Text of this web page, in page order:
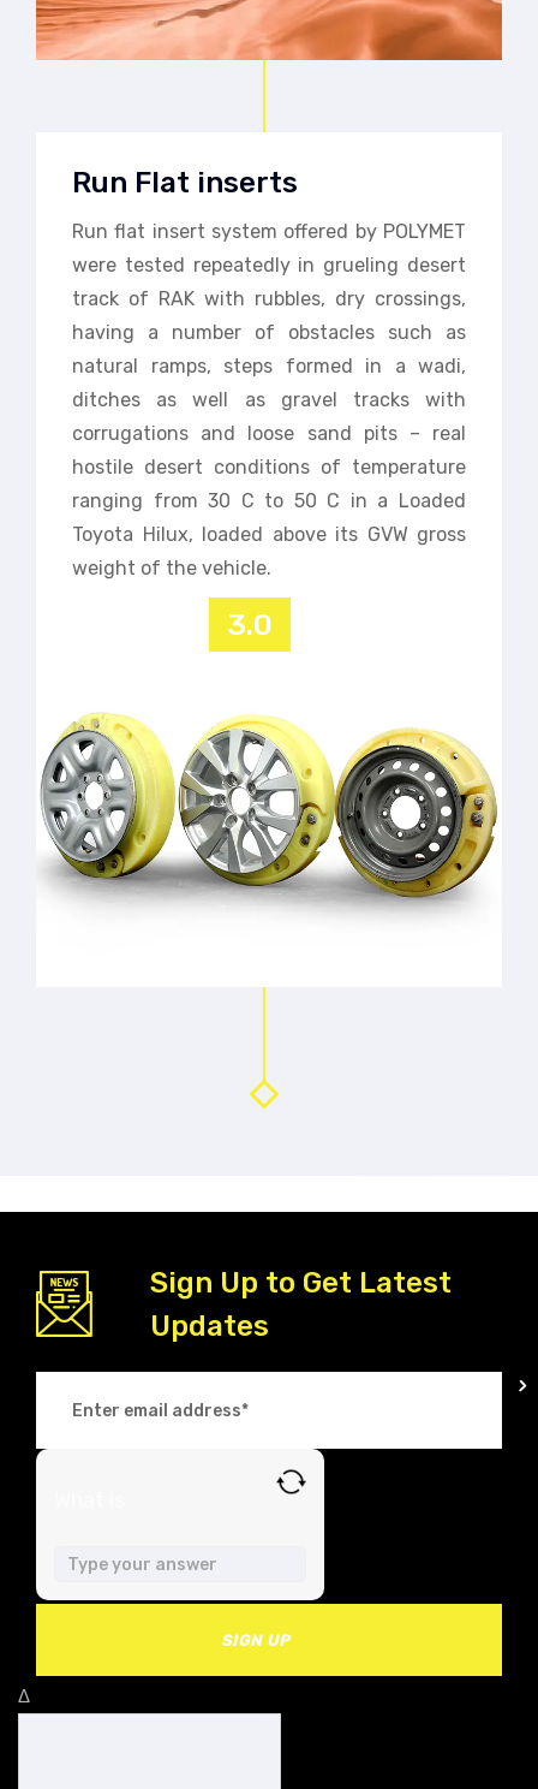
Run Flat inserts
Run flat insert system offered by POLYMET
were tested repeatedly in grueling desert
track of RAK with rubbles, dry crossings,
having a number of obstacles such as
natural ramps, steps formed in a wadi,
ditches as well as gravel tracks with
corrugations and loose sand pits – real
hostile desert conditions of temperature
ranging from 30 C to 50 C in a Loaded
Toyota Hilux, loaded above its GVW gross
weight of the vehicle.
3.0
Sign Up to Get Latest
Updates
SIGN UP
Δ